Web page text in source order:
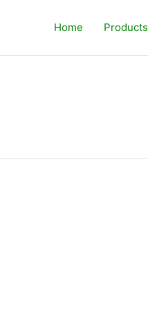
Home Products